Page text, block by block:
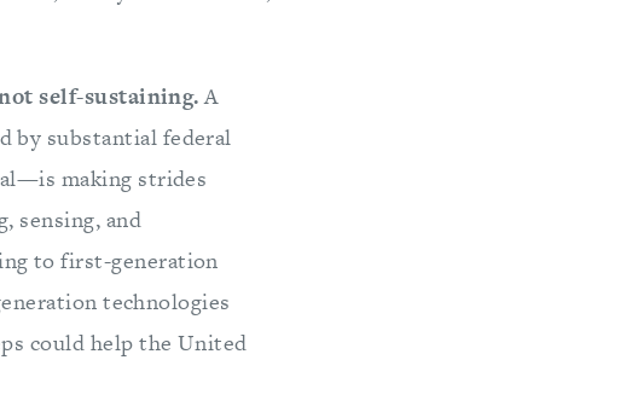
self-sustaining.A
by substantial federal
making strides
sensing, and
to first-generation
technologies
could help the United